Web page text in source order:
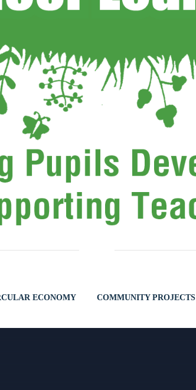
ECONOMY COMMUNITY PROJECTS